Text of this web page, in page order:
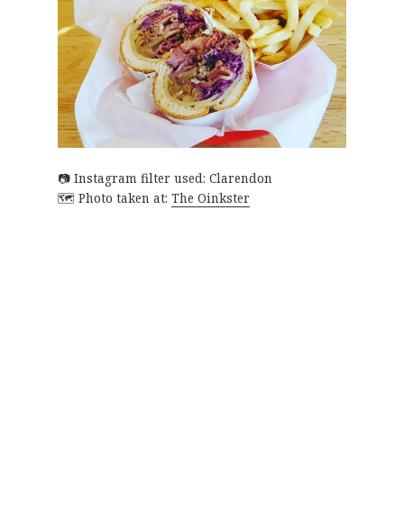
Instagram filter used: Clarendon
Photo taken at: The Oinkster